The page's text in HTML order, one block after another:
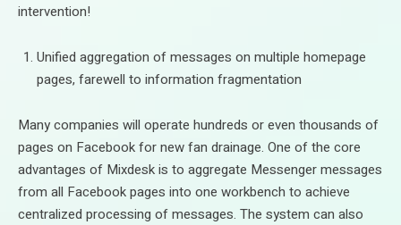
intervention!
Unified aggregation of messages on multiple homepage
pages, farewell to information fragmentation
Many companies will operate hundreds or even thousands of
pages on Facebook for new fan drainage. One of the core
advantages of Mixdesk is to aggregate Messenger messages
from all Facebook pages into one workbench to achieve
centralized processing of messages. The system can also